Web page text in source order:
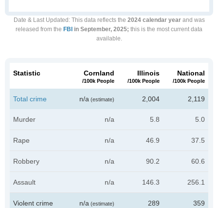
Date & Last Updated : This data reflects the 2024 calendar yearand was
released from the FBI in September, 2025; this is the most current data
available.
Statistic Cornland
/100k People
Illinois
/100k People
National
/100k People
Total crime n/a (estimate) 2,004 2,119
Murder n/a 5.8 5.0
Rape n/a 46.9 37.5
Robbery n/a 90.2 60.6
Assault n/a 146.3 256.1
Violent crime n/a (estimate) 289 359